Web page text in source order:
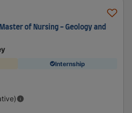
of Nursing - Geology and
Internship